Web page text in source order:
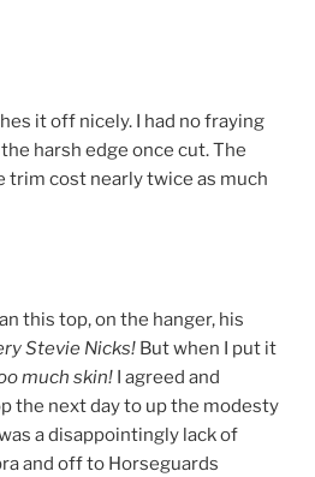
it off nicely. I had no fraying
harsh edge once cut. The
trim cost nearly twice as much
this top, on the hanger, his
Stevie Nicks! But when I put it
much skin! I agreed and
the next day to up the modesty
a disappointingly lack of
and off to Horseguards